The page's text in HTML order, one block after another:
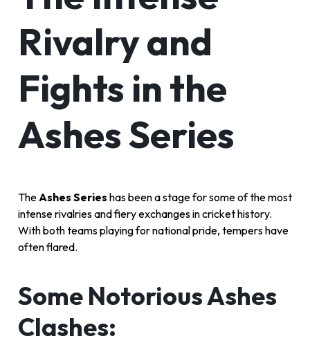
Rivalry and
Fights in the
Ashes Series
The Ashes Series has been a stage for some of the most
intense rivalries and fiery exchanges in cricket history.
With both teams playing for national pride, tempers have
often flared.
Some Notorious Ashes
Clashes: